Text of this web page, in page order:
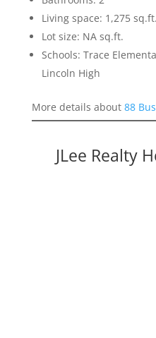
Living space: 1,275 sq.ft.
Lot size: NA sq.ft.
Schools: Trace
Lincoln High
More details about 88
JLee Realty